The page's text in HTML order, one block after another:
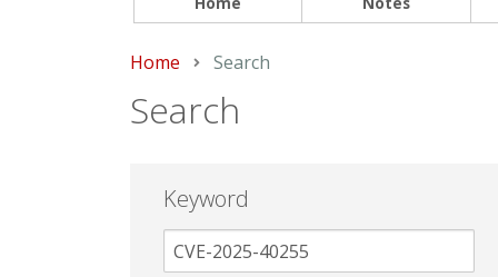
Home Current:
Search
Search
Keyword